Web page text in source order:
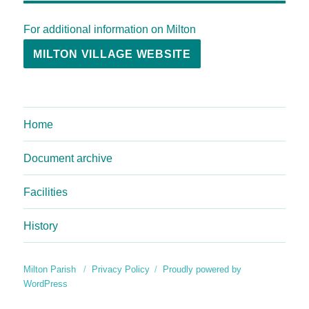
For additional information on Milton
MILTON VILLAGE WEBSITE
Home
Document archive
Facilities
History
Milton Parish Privacy Policy
Proudly powered by
WordPress